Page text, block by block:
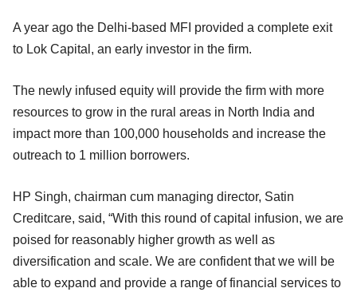
A year ago the Delhi-based MFI provided a complete exit
to Lok Capital, an early investor in the firm.
The newly infused equity will provide the firm with more
resources to grow in the rural areas in North India and
impact more than 100,000 households and increase the
outreach to 1 million borrowers.
HP Singh, chairman cum managing director, Satin
Creditcare, said, “With this round of capital infusion, we are
poised for reasonably higher growth as well as
diversification and scale. We are confident that we will be
able to expand and provide a range of financial services to